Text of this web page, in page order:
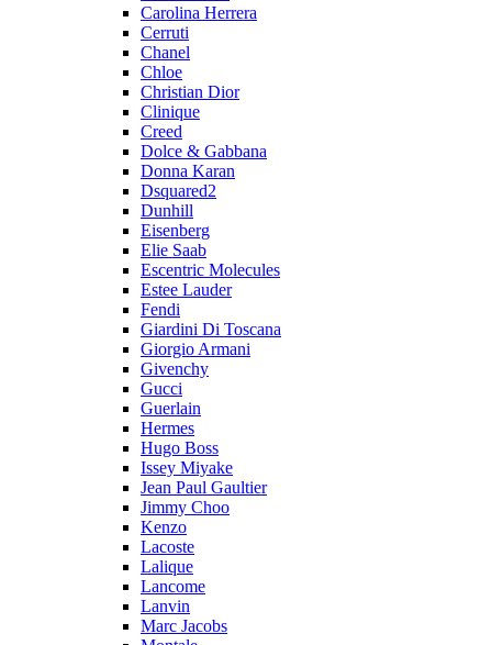
Carolina Herrera
Cerruti
Chanel
Chloe
Christian Dior
Clinique
Creed
Dolce & Gabbana
Donna Karan
Dsquared2
Dunhill
Eisenberg
Elie Saab
Escentric Molecules
Estee Lauder
Fendi
Giardini Di Toscana
Giorgio Armani
Givenchy
Gucci
Guerlain
Hermes
Hugo Boss
Issey Miyake
Jean Paul Gaultier
Jimmy Choo
Kenzo
Lacoste
Lalique
Lancome
Lanvin
Marc Jacobs